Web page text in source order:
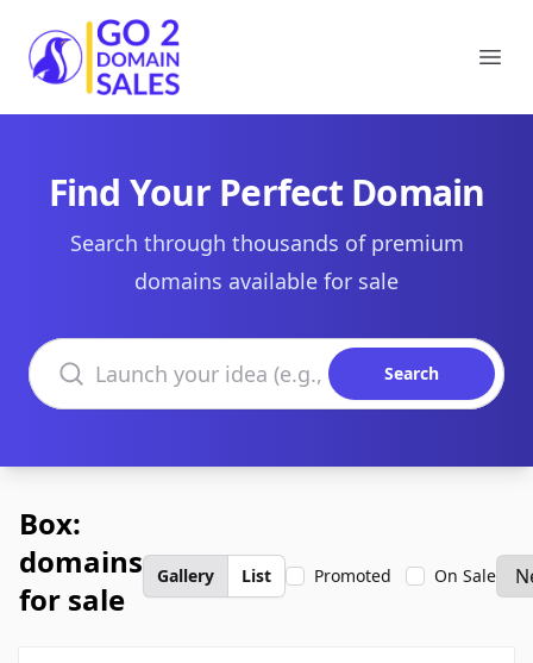
Go2DomainSales
Find Your Perfect Domain
Search through thousands of premium
domains available for sale
Search domains
Search
Box:
domains
for sale
Gallery List Promoted On Sale